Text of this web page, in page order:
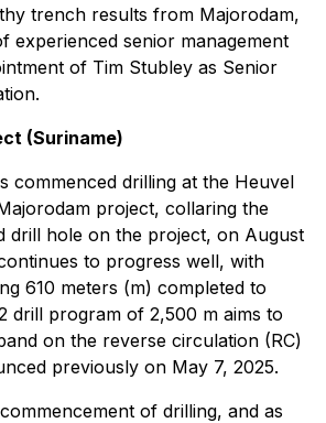
trench results from Majorodam,
experienced senior management
of Tim Stubley as Senior
(Suriname)
commenced drilling at the Heuvel
project, collaring the
drill hole on the project, on August
to progress well, with
610 meters (m) completed to
drill program of 2,500 m aims to
on the reverse circulation (RC)
previously on May 7, 2025.
of drilling, and as